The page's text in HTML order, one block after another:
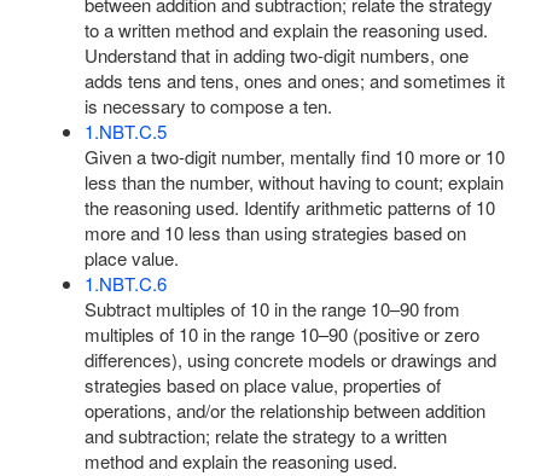
to a written method and explain the reasoning used.
Understand that in adding two-digit numbers, one
adds tens and tens, ones and ones; and sometimes it
is necessary to compose a ten.
1.NBT.C.5
Given a two-digit number, mentally find 10 more or 10
less than the number, without having to count; explain
the reasoning used. Identify arithmetic patterns of 10
more and 10 less than using strategies based on
place value.
1.NBT.C.6
Subtract multiples of 10 in the range 10–90 from
multiples of 10 in the range 10–90 (positive or zero
differences), using concrete models or drawings and
strategies based on place value, properties of
operations, and/or the relationship between addition
and subtraction; relate the strategy to a written
method and explain the reasoning used.